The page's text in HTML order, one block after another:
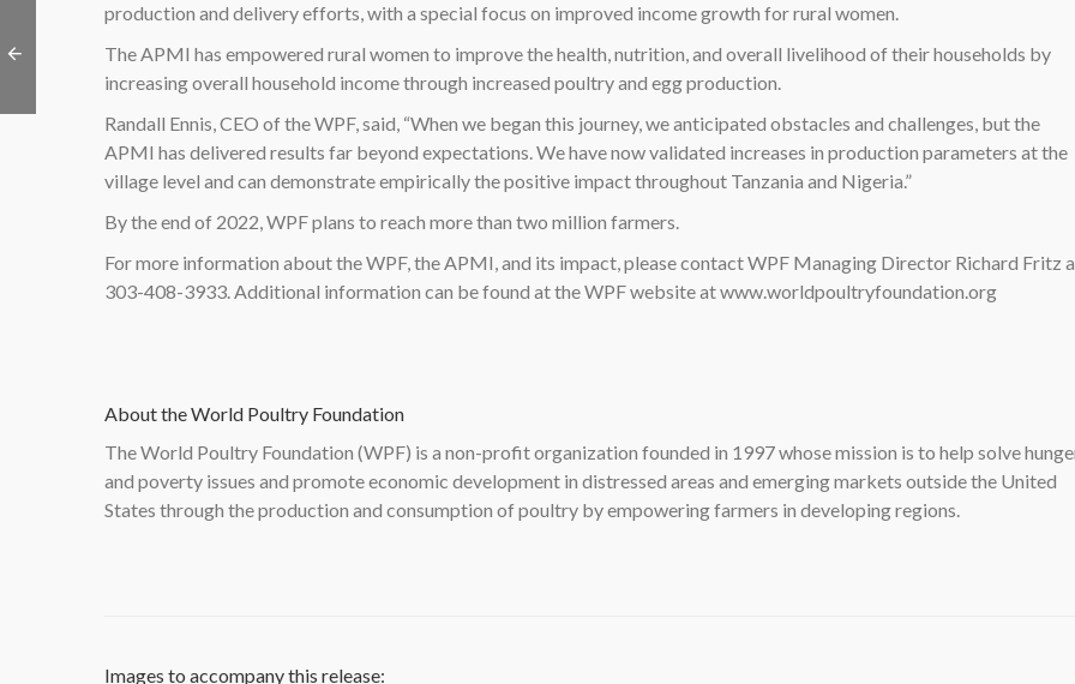
production and delivery efforts, with a special focus on improved income growth for rural women.
The APMI has empowered rural women to improve the health, nutrition, and overall livelihood of their households by
increasing overall household income through increased poultry and egg production.
Randall Ennis, CEO of the WPF, said, “When we began this journey, we anticipated obstacles and challenges, but the
APMI has delivered results far beyond expectations. We have now validated increases in production parameters at the
village level and can demonstrate empirically the positive impact throughout Tanzania and Nigeria.”
By the end of 2022, WPF plans to reach more than two million farmers.
For more information about the WPF, the APMI, and its impact, please contact WPF Managing Director Richard Fritz
303-408-3933. Additional information can be found at the WPF website at www.worldpoultryfoundation.org
About the World Poultry Foundation
The World Poultry Foundation (WPF) is a non-profit organization founded in 1997 whose mission is to help solve
and poverty issues and promote economic development in distressed areas and emerging markets outside the United
States through the production and consumption of poultry by empowering farmers in developing regions.
Images to accompany this release: